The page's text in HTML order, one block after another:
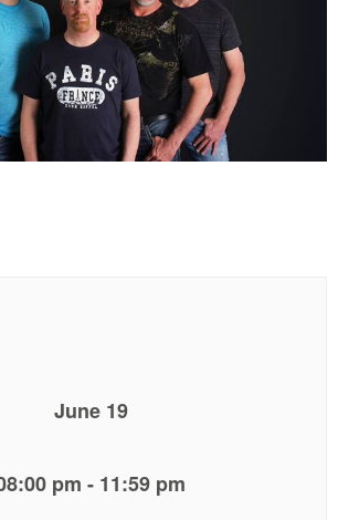
June 19
pm - 11:59 pm